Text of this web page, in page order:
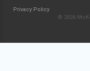
Privacy Policy
© 2026